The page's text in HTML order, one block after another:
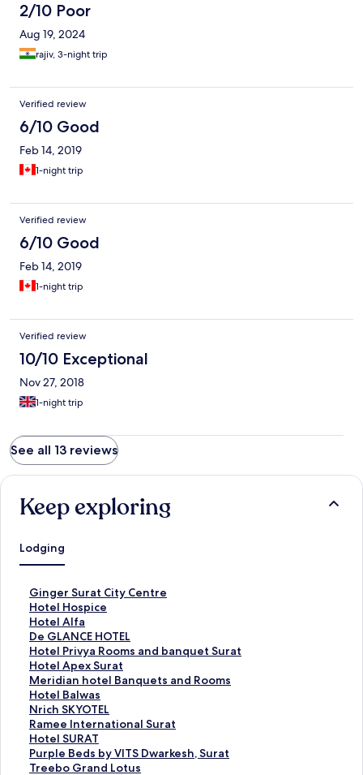
2/10 Poor
Aug 19, 2024
rajiv, 3-night trip
Verified review
6/10 Good
Feb 14, 2019
1-night trip
Verified review
6/10 Good
Feb 14, 2019
1-night trip
Verified review
10/10 Exceptional
Nov 27, 2018
1-night trip
See all 13 reviews
Keep exploring
Lodging
Ginger Surat City Centre
S
t
a
n
d
a
r
d
L
i
n
k
f
Hotel Hospice
S
t
a
n
d
a
r
d
L
i
n
k
Hotel Alfa
S
t
a
n
d
a
r
d
L
i
n
De GLANCE HOTEL
S
t
a
n
d
a
r
d
L
i
Hotel Privya Rooms and banquet Surat
S
t
a
n
d
a
r
d
L
Hotel Apex Surat
S
t
a
n
d
a
r
d
Meridian hotel Banquets and Rooms
S
t
a
n
d
a
r
Hotel Balwas
S
t
a
n
d
a
Nrich SKYOTEL
S
t
a
n
d
Ramee International Surat
S
t
a
n
Hotel SURAT
S
t
a
Purple Beds by VITS Dwarkesh, Surat
S
tTreebo Grand Lotus
S